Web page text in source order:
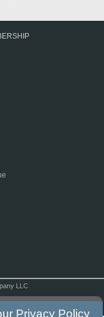
LLC
Privacy Policy